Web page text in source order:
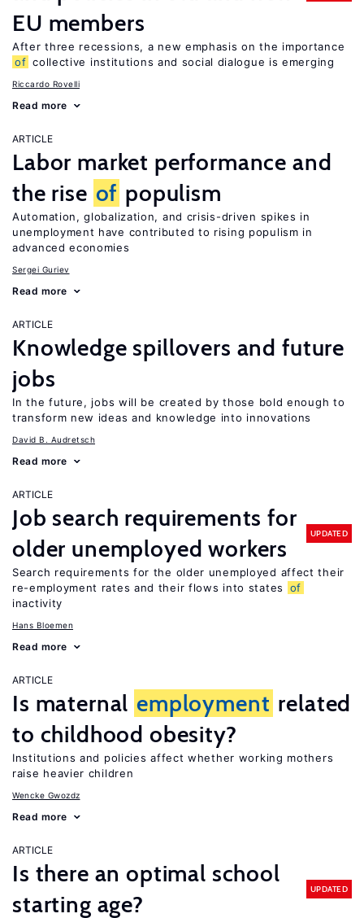
EU members
After three recessions, a new emphasis on the importance
of collective institutions and social dialogue is emerging
Riccardo Rovelli
Read more
ARTICLE
Labor market performance and
the rise of populism
Automation, globalization, and crisis-driven spikes in
unemployment have contributed to rising populism in
advanced economies
Sergei Guriev
Read more
ARTICLE
Knowledge spillovers and future
jobs
In the future, jobs will be created by those bold enough to
transform new ideas and knowledge into innovations
David B. Audretsch
Read more
ARTICLE
Job search requirements for
older unemployed workers
UPDATED
Search requirements for the older unemployed affect their
re-employment rates and their flows into states
of
inactivity
Hans Bloemen
Read more
ARTICLE
Is maternal employment related
to childhood obesity?
Institutions and policies affect whether working mothers
raise heavier children
Wencke Gwozdz
Read more
ARTICLE
Is there an optimal school
starting age?
UPDATED